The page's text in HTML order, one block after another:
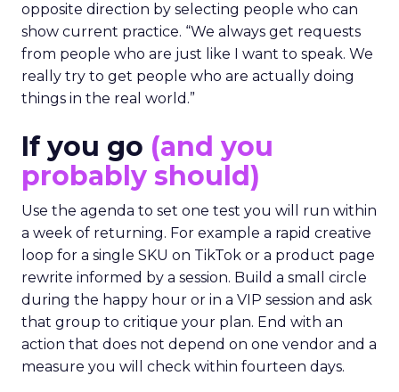
opposite direction by selecting people who can
show current practice. “We always get requests
from people who are just like I want to speak. We
really try to get people who are actually doing
things in the real world.”
If you go (and you
probably should)
Use the agenda to set one test you will run within
a week of returning. For example a rapid creative
loop for a single SKU on TikTok or a product page
rewrite informed by a session. Build a small circle
during the happy hour or in a VIP session and ask
that group to critique your plan. End with an
action that does not depend on one vendor and a
measure you will check within fourteen days.